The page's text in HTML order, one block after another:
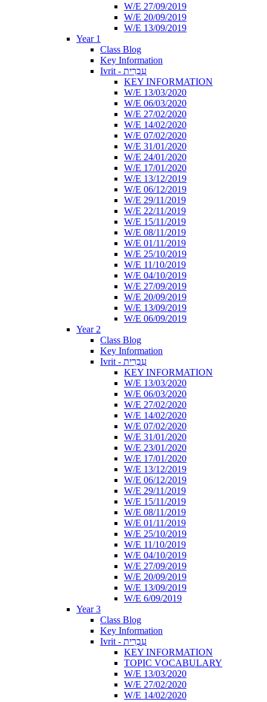
W/E 27/09/2019
W/E 20/09/2019
W/E 13/09/2019
Year 1
Class Blog
Key Information
Ivrit - עִבְרִית
KEY INFORMATION
W/E 13/03/2020
W/E 06/03/2020
W/E 27/02/2020
W/E 14/02/2020
W/E 07/02/2020
W/E 31/01/2020
W/E 24/01/2020
W/E 17/01/2020
W/E 13/12/2019
W/E 06/12/2019
W/E 29/11/2019
W/E 22/11/2019
W/E 15/11/2019
W/E 08/11/2019
W/E 01/11/2019
W/E 25/10/2019
W/E 11/10/2019
W/E 04/10/2019
W/E 27/09/2019
W/E 20/09/2019
W/E 13/09/2019
W/E 06/09/2019
Year 2
Class Blog
Key Information
Ivrit - עִבְרִית
KEY INFORMATION
W/E 13/03/2020
W/E 06/03/2020
W/E 27/02/2020
W/E 14/02/2020
W/E 07/02/2020
W/E 31/01/2020
W/E 23/01/2020
W/E 17/01/2020
W/E 13/12/2019
W/E 06/12/2019
W/E 29/11/2019
W/E 15/11/2019
W/E 08/11/2019
W/E 01/11/2019
W/E 25/10/2019
W/E 11/10/2019
W/E 04/10/2019
W/E 27/09/2019
W/E 20/09/2019
W/E 13/09/2019
W/E 6/09/2019
Year 3
Class Blog
Key Information
Ivrit - עִבְרִית
KEY INFORMATION
TOPIC VOCABULARY
W/E 13/03/2020
W/E 27/02/2020
W/E 14/02/2020